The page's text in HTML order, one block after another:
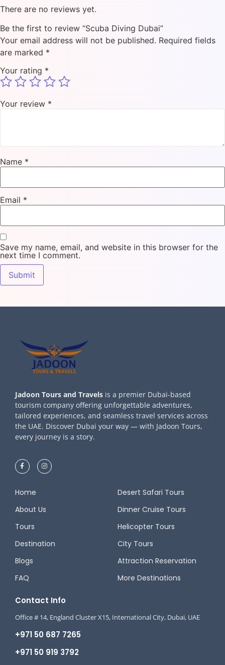
There are no reviews yet.
Be the first to review “Scuba Diving Dubai”
Your email address will not be published. Required fields
are marked *
Your rating *
Your review *
Name *
Email *
Save my name, email, and website in this browser for the
next time I comment.
Jadoon Tours and Travels is a premier Dubai-based
tourism company offering unforgettable adventures,
tailored experiences, and seamless travel services across
the UAE. Discover Dubai your way — with Jadoon Tours,
every journey is a story.
Home
About Us
Tours
Destination
Blogs
FAQ
Desert Safari Tours
Dinner Cruise Tours
Helicopter Tours
City Tours
Attraction Reservation
More Destinations
Contact Info
Office # 14, England Cluster X15, International City, Dubai, UAE
+971 50 687 7265
+971 50 919 3792